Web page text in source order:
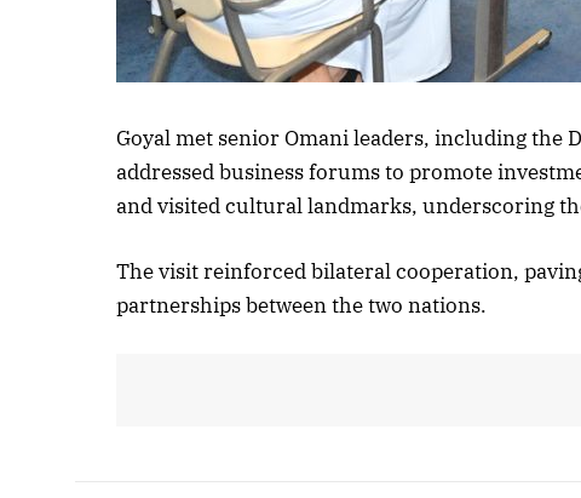
Goyal met senior Omani leaders, including the
addressed business forums to promote
and visited cultural landmarks, underscoring
The visit reinforced bilateral cooperation,
partnerships between the two nations.